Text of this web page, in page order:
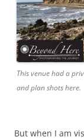
This venue had a
and plan shots here.
But when I am